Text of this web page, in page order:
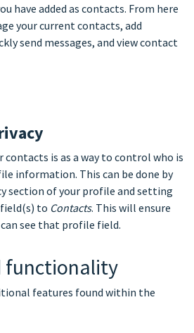
have added as contacts. From here
your current contacts, add
send messages, and view contact
contacts is as a way to control who is
information. This can be done by
section of your profile and setting
to Contacts. This will ensure
see that profile field.
functionality
features found within the